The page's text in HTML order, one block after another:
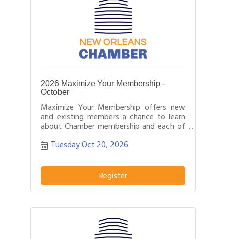
2026 Maximize Your Membership -
October
Maximize Your Membership offers new
and existing members a chance to learn
about Chamber membership and each of
Likewise, it offers Chamber staff the
business and how we can better assist
Tuesday Oct 20, 2026
Register